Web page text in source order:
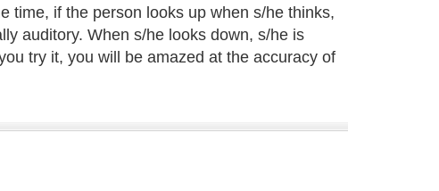
time, if the person looks up when s/he thinks,
auditory. When s/he looks down, s/he is
try it, you will be amazed at the accuracy of